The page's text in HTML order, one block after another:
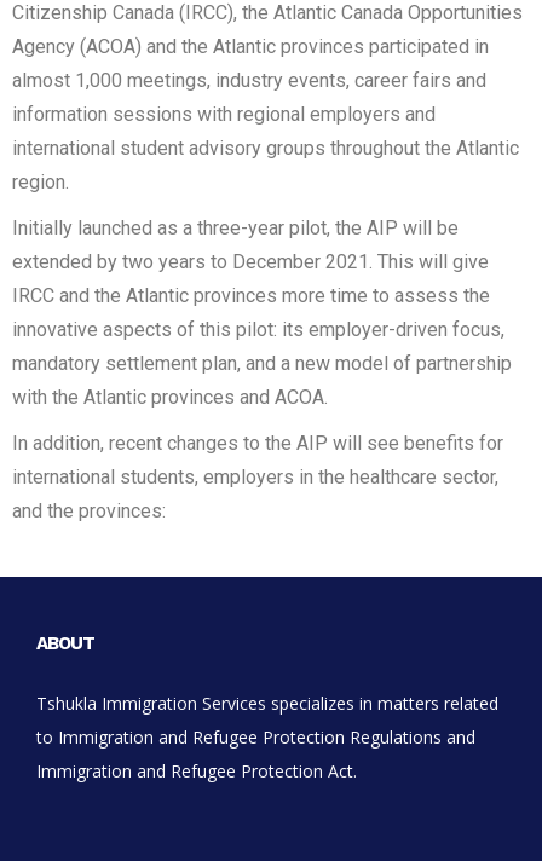
Citizenship Canada (IRCC), the Atlantic Canada Opportunities
Agency (ACOA) and the Atlantic provinces participated in
almost 1,000 meetings, industry events, career fairs and
information sessions with regional employers and
international student advisory groups throughout the Atlantic
region.
Initially launched as a three-year pilot, the AIP will be
extended by two years to December 2021. This will give
IRCC and the Atlantic provinces more time to assess the
innovative aspects of this pilot: its employer-driven focus,
mandatory settlement plan, and a new model of partnership
with the Atlantic provinces and ACOA.
In addition, recent changes to the AIP will see benefits for
international students, employers in the healthcare sector,
and the provinces:
ABOUT
Tshukla Immigration Services specializes in matters related
to Immigration and Refugee Protection Regulations and
Immigration and Refugee Protection Act.